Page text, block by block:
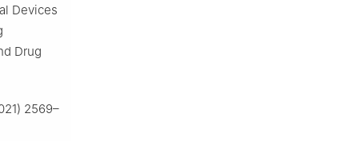
Devices
Drug
2569–